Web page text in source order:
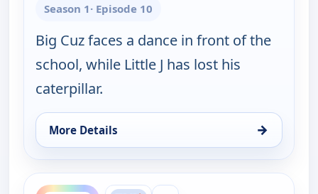
Season 1· Episode 10
Big Cuz faces a dance in front of the
school, while Little J has lost his
caterpillar.
More Details →
for Little J and Big Cuz, Thu 13, 11:30 am
ends 12:00 pm